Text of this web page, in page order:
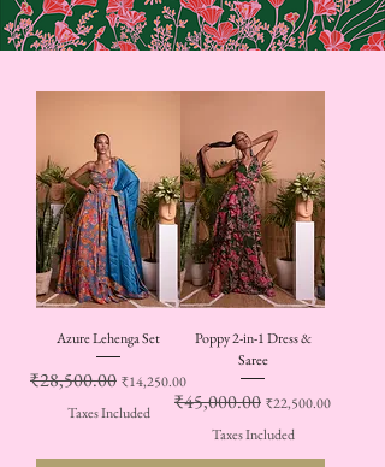
Azure Lehenga Set
Regular Price
₹28,500.00 Sale Price
₹14,250.00
Taxes Included
Poppy 2-in-1 Dress &
Saree
Regular Price
₹45,000.00 Sale Price
₹22,500.00
Taxes Included